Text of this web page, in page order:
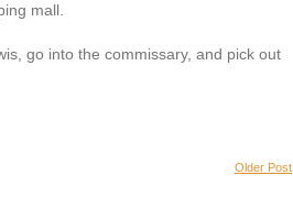
mall.
go into the commissary, and pick out
Older Post